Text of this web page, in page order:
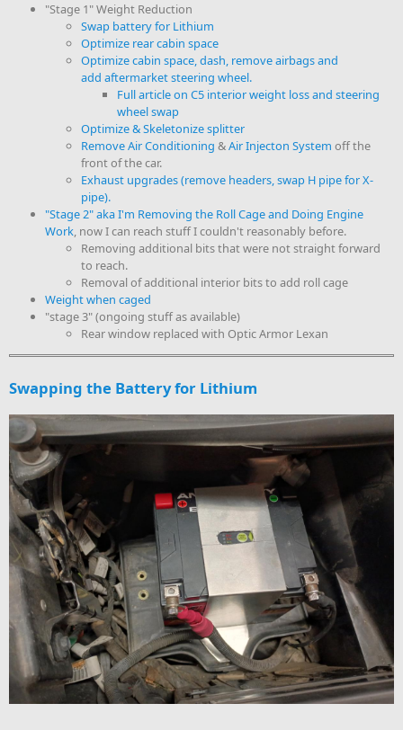
"Stage 1" Weight Reduction
Swap battery for Lithium
Optimize rear cabin space
Optimize cabin space, dash, remove airbags and
add aftermarket steering wheel.
Full article on C5 interior weight loss and steering
wheel swap
Optimize & Skeletonize splitter
Remove Air Conditioning &Air Injecton System off the
front of the car.
Exhaust upgrades (remove headers, swap H pipe for X-
pipe).
"Stage 2" aka I'm Removing the Roll Cage and Doing Engine
Work, now I can reach stuff I couldn't reasonably before.
Removing additional bits that were not straight forward
to reach.
Removal of additional interior bits to add roll cage
Weight when caged
"stage 3" (ongoing stuff as available)
Rear window replaced with Optic Armor Lexan
Swapping the Battery for Lithium